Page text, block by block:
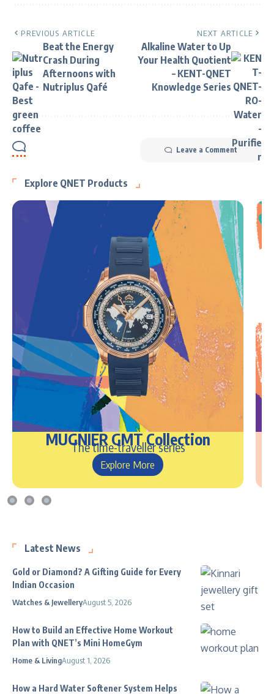
PREVIOUS ARTICLE
Beat the Energy
Crash During
Afternoons with
Nutriplus Qafé
NEXT ARTICLE
Alkaline Water to Up
Your Health Quotient
– KENT-QNET
Knowledge Series
Leave a Comment
Explore QNET Products
MUGNIER GMT Collection
The time-traveller series
Explore More
Latest News
Gold or Diamond? A Gifting Guide for Every
Indian Occasion
Watches & JewelleryAugust 5, 2026
How to Build an Effective Home Workout
Plan with QNET’s Mini HomeGym
Home & LivingAugust 1, 2026
How a Hard Water Softener System Helps